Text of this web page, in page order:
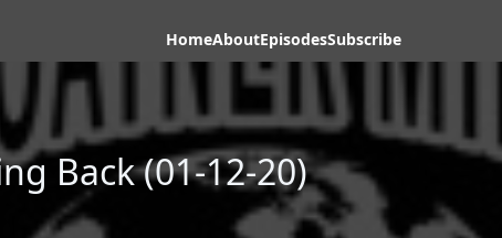
HomeAboutEpisodesSubscribe
Back (01-12-20)